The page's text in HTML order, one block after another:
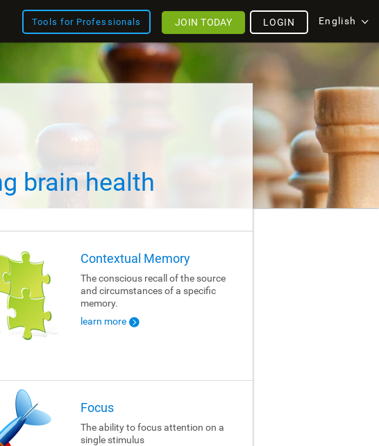
Tools for Professionals English
LOGIN
JOIN TODAY
brain health
Contextual Memory
The conscious recall of the source
and circumstances of a specific
memory.
learn more
Focus
The ability to focus attention on a
single stimulus